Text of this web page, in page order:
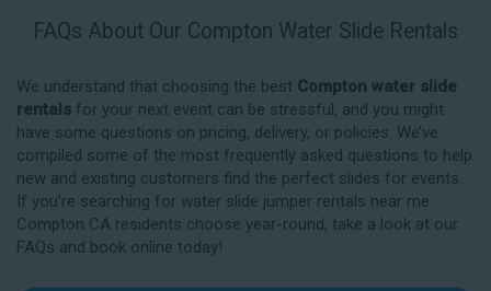
FAQs About Our Compton Water Slide Rentals
We understand that choosing the best Compton water slide
rentals for your next event can be stressful, and you might
have some questions on pricing, delivery, or policies. We’ve
compiled some of the most frequently asked questions to help
new and existing customers find the perfect slides for events.
If you’re searching for water slide jumper rentals near me
Compton CA residents choose year-round, take a look at our
FAQs and book online today!